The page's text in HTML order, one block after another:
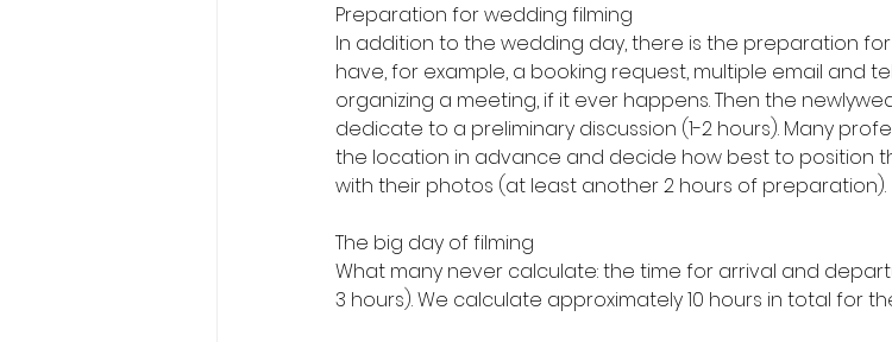
Preparation for wedding filming
In addition to the wedding day, there is the preparation
have, for example, a booking request, multiple email and
organizing a meeting, if it ever happens. Then the
dedicate to a preliminary discussion (1-2 hours). Many
the location in advance and decide how best to position
with their photos (at least another 2 hours of preparation).
The big day of filming
What many never calculate: the time for arrival and
3 hours). We calculate approximately 10 hours in total for